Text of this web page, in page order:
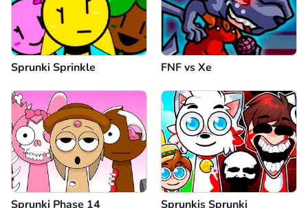
Sprunki Sprinkle FNF vs Xе
Sprunki Phase 14 Sprunkis Sprunki